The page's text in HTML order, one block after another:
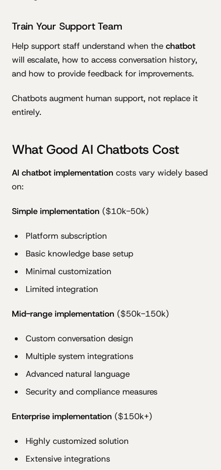
Train Your Support Team
Help support staff understand when the chatbot
will escalate, how to access conversation history,
and how to provide feedback for improvements.
Chatbots augment human support, not replace it
entirely.
What Good AI Chatbots Cost
AI chatbot implementation costs vary widely based
on:
Simple implementation ($10k-50k)
Platform subscription
Basic knowledge base setup
Minimal customization
Limited integration
Mid-range implementation ($50k-150k)
Custom conversation design
Multiple system integrations
Advanced natural language
Security and compliance measures
Enterprise implementation ($150k+)
Highly customized solution
Extensive integrations